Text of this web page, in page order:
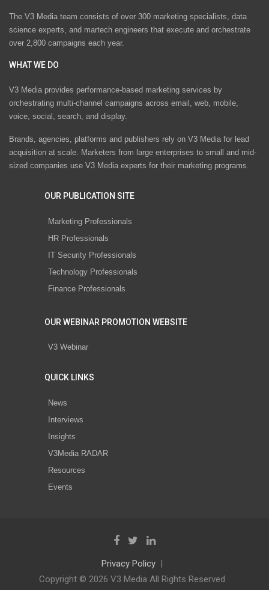
The V3 Media team consists of over 300 marketing specialists, data
science experts, and martech engineers that execute and orchestrate
over 2,800 campaigns each year.
WHAT WE DO
V3 Media provides performance-based marketing services by
orchestrating multi-channel campaigns across email, web, mobile,
voice, social, search, and display.
Brands, agencies, platforms and publishers rely on V3 Media for lead
acquisition at scale. Marketers from large enterprises to small and mid-
sized companies use V3 Media experts for their marketing programs.
OUR PUBLICATION SITE
Marketing Professionals
HR Professionals
IT Security Professionals
Technology Professionals
Finance Professionals
OUR WEBINAR PROMOTION WEBSITE
V3 Webinar
QUICK LINKS
News
Interviews
Insights
V3Media RADAR
Resources
Events
Privacy Policy
Copyright © 2026 V3 Media All Rights Reserved